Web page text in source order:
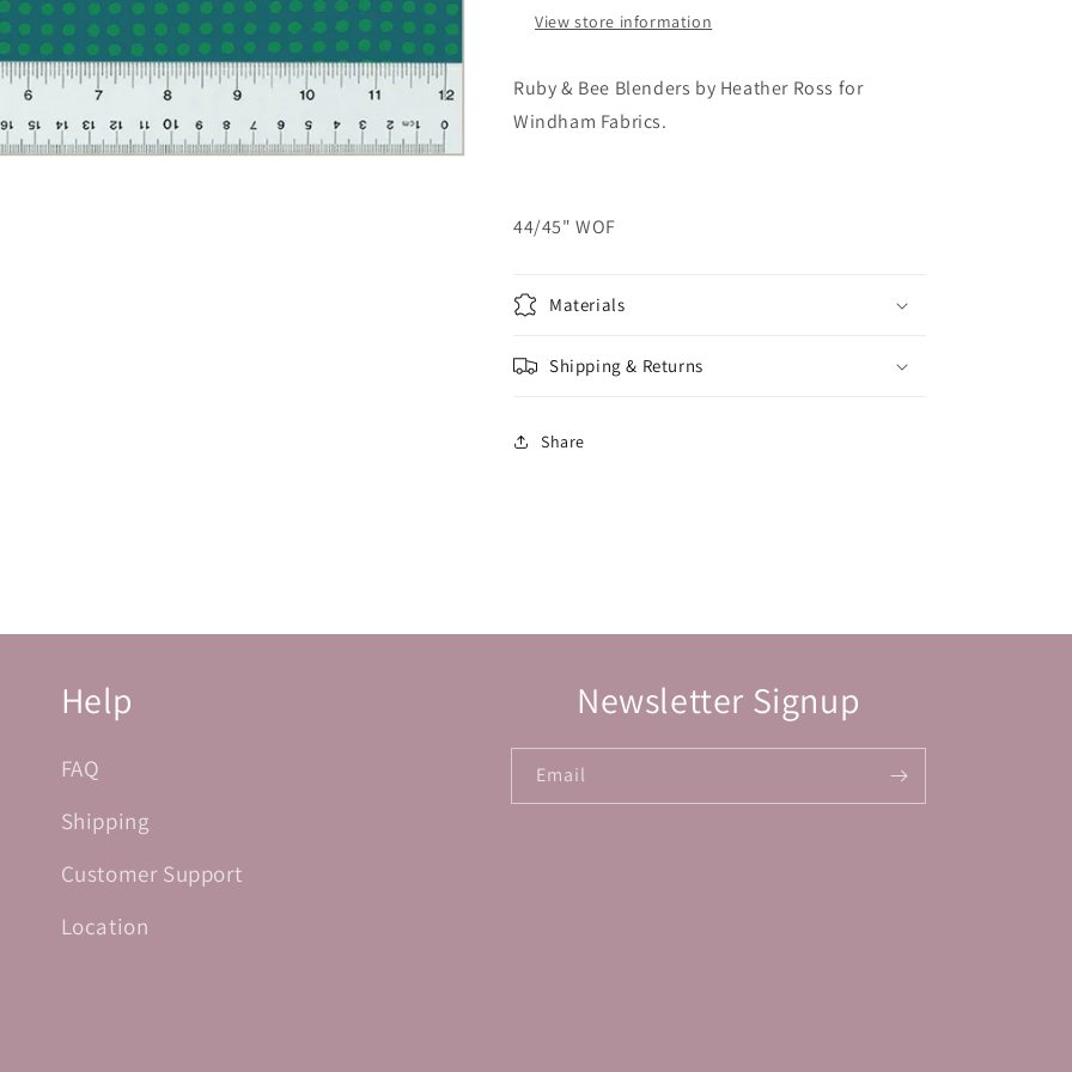
View store information
Ruby & Bee Blenders by Heather Ross for
Windham Fabrics.
44/45" WOF
Materials
Shipping & Returns
Share
Help
FAQ
Shipping
Customer Support
Location
Newsletter Signup
Email